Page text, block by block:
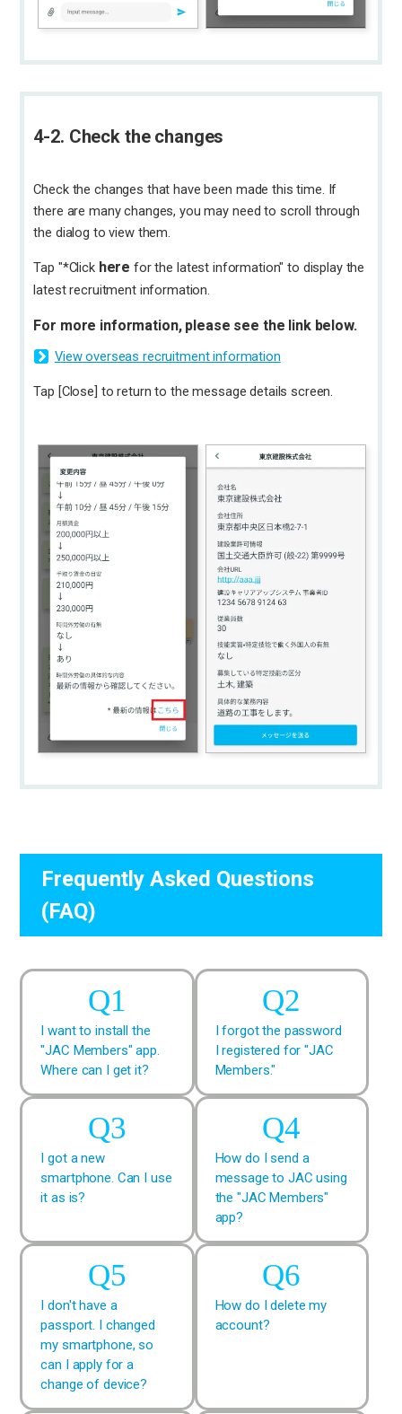
4-2. Check the changes
Check the changes that have been made this time. If
there are many changes, you may need to scroll through
the dialog to view them.
Tap "*Click here for the latest information" to display the
latest recruitment information.
For more information, please see the link below.
View overseas recruitment information
Tap [Close] to return to the message details screen.
Frequently Asked Questions
(FAQ)
I want to install the
"JAC Members" app.
Where can I get it?
I forgot the password
I registered for "JAC
Members."
I got a new
smartphone. Can I use
it as is?
How do I send a
message to JAC using
the "JAC Members"
app?
I don't have a
passport. I changed
my smartphone, so
can I apply for a
change of device?
How do I delete my
account?